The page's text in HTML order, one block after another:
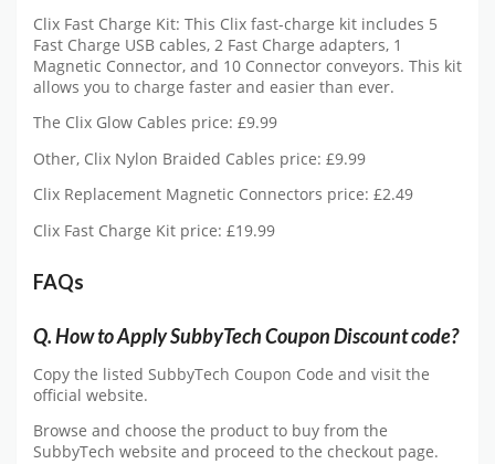
Clix Fast Charge Kit: This Clix fast-charge kit includes 5
Fast Charge USB cables, 2 Fast Charge adapters, 1
Magnetic Connector, and 10 Connector conveyors. This kit
allows you to charge faster and easier than ever.
The Clix Glow Cables price: £9.99
Other, Clix Nylon Braided Cables price: £9.99
Clix Replacement Magnetic Connectors price: £2.49
Clix Fast Charge Kit price: £19.99
FAQs
Q. How to Apply SubbyTech Coupon Discount code?
Copy the listed SubbyTech Coupon Code and visit the
official website.
Browse and choose the product to buy from the
SubbyTech website and proceed to the checkout page.